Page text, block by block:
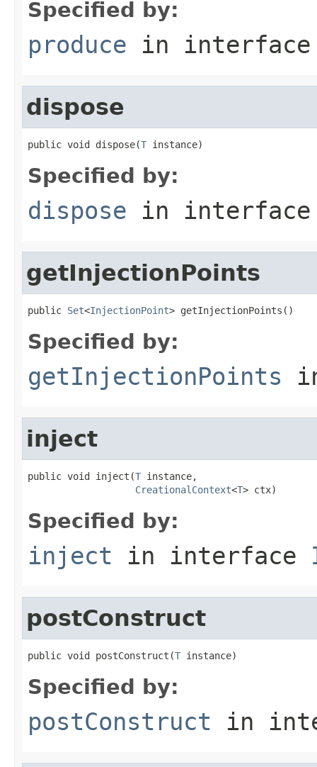
Specified by:
produce in
dispose
public void dispose(T instance)
Specified by:
dispose in
getInjectionPoints
public Set<InjectionPoint> getInjectionPoints()
Specified by:
getInjectionPoints
inject
public void inject(T instance,
CreationalContext<T> ctx)
Specified by:
inject in interface
postConstruct
public void postConstruct(T instance)
Specified by:
postConstruct in